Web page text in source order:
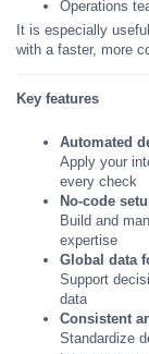
Operations
It is especially
with a faster, more
Key features
Automated
Apply your
every check
No-code
Build and
expertise
Global data
Support
data
Consistent
Standardize